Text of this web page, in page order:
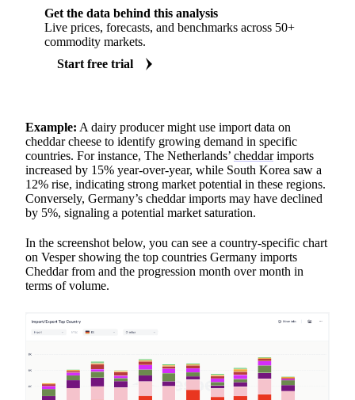
Get the data behind this analysis
Live prices, forecasts, and benchmarks across 50+
commodity markets.
Start free trial
Example: A dairy producer might use import data on
cheddar cheese to identify growing demand in specific
countries. For instance, The Netherlands’ cheddarimports
increased by 15% year-over-year, while South Korea saw a
12% rise, indicating strong market potential in these regions.
Conversely, Germany’s cheddar imports may have declined
by 5%, signaling a potential market saturation.
In the screenshot below, you can see a country-specific chart
on Vesper showing the top countries Germany imports
Cheddar from and the progression month over month in
terms of volume.